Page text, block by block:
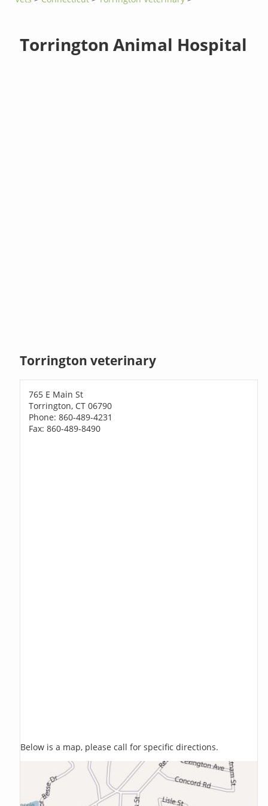
Torrington Animal Hospital
Torrington veterinary
765 E Main St
Torrington, CT 06790
Phone: 860-489-4231
Fax: 860-489-8490
Below is a map, please call for specific directions.